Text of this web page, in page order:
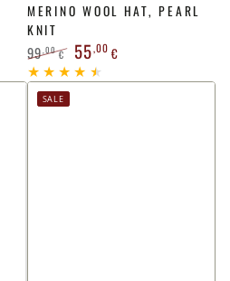
MERINO WOOL HAT, PEARL
KNIT
Regular
price
99,00 €
Sale
55,00 €
SALE